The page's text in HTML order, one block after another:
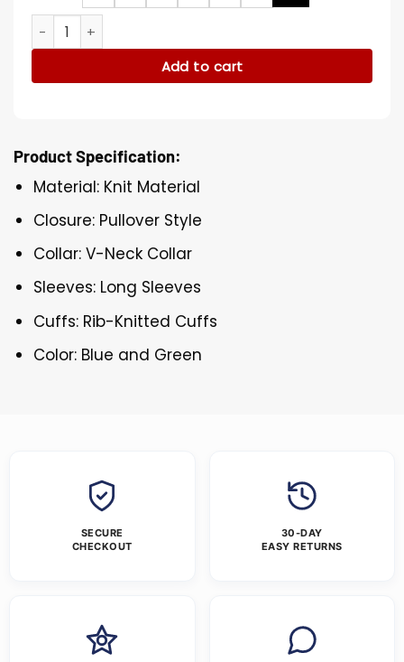
Gossip Girl S2 Emily Alyn Lind Checkered Sweater quantity
Add to cart
Product Specification:
Material: Knit Material
Closure: Pullover Style
Collar: V-Neck Collar
Sleeves: Long Sleeves
Cuffs: Rib-Knitted Cuffs
Color: Blue and Green
SECURE
CHECKOUT
30-DAY
EASY RETURNS